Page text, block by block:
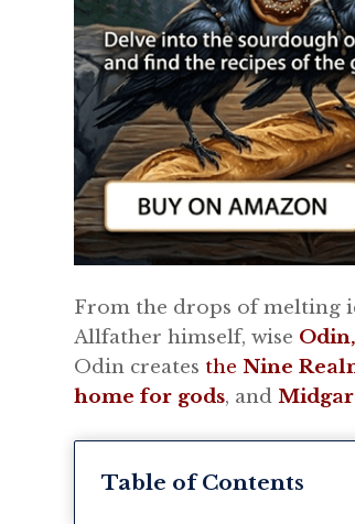
From the drops of melting
Allfather himself, wise
Odin creates the Nine
home for gods, and
Table of Contents